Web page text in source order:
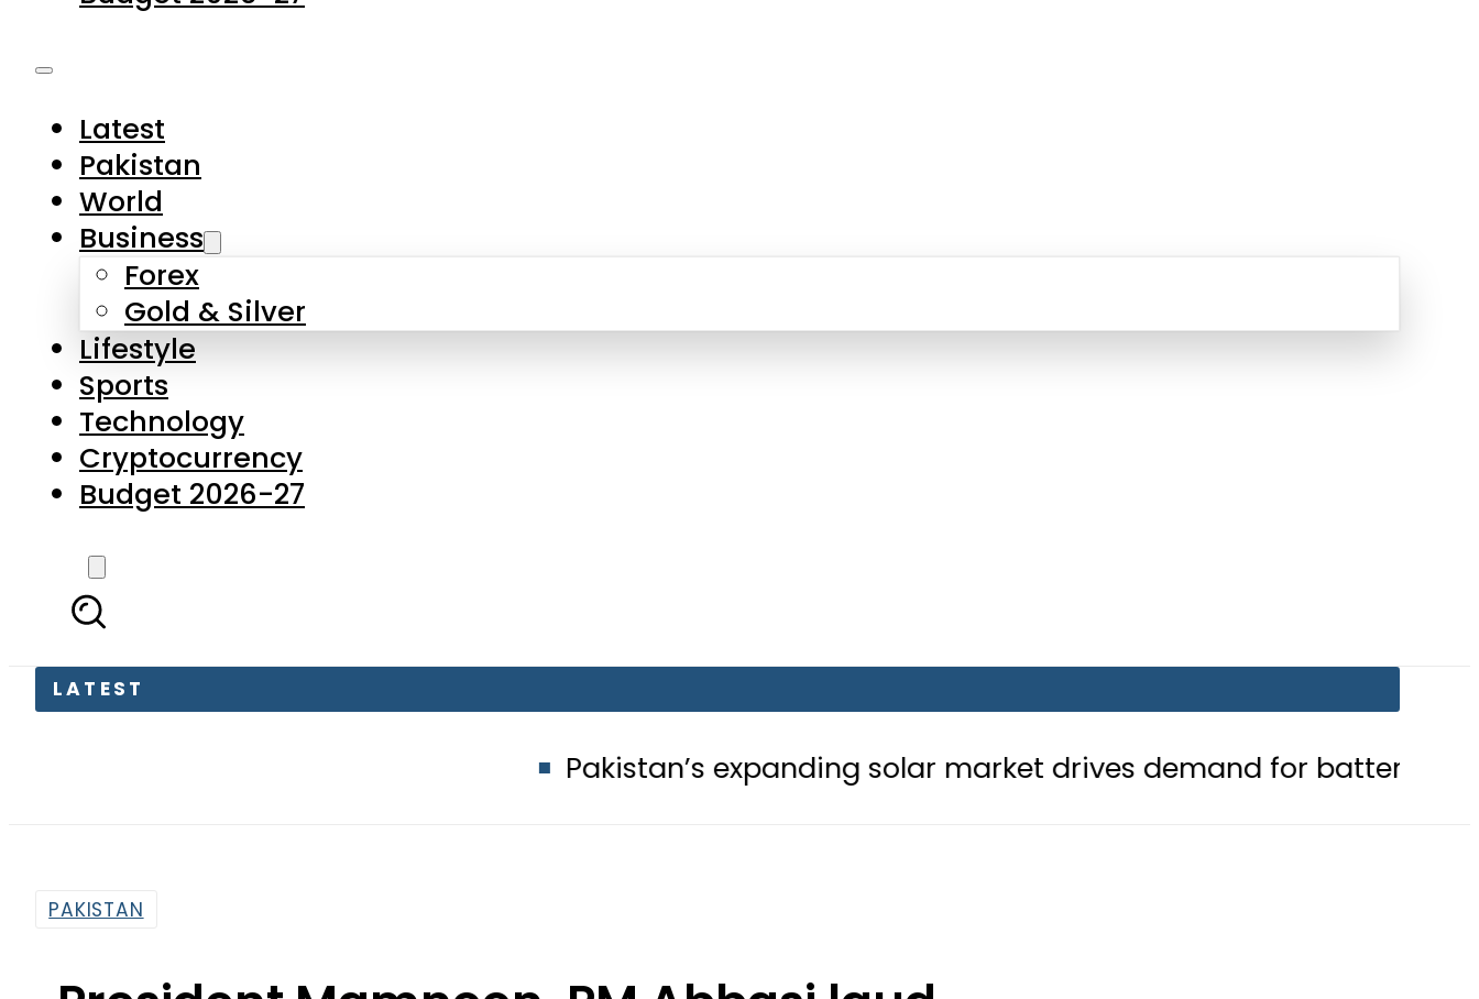
Latest
Business
Forex
Gold & Silver
Lifestyle
Sports
Technology
Cryptocurrency
Budget 2026-27
LATEST
Pakistan’s expanding solar market drives demand for battery storage solutions
President Mamnoon, PM Abbasi laud
Prince Karim s services for peace